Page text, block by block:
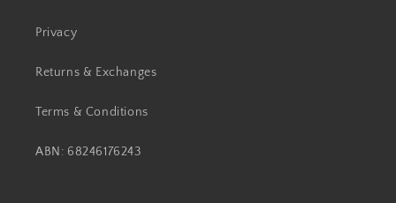
Privacy
Returns & Exchanges
Terms & Conditions
ABN: 68246176243